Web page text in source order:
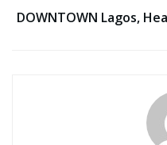
DOWNTOWN Lagos,